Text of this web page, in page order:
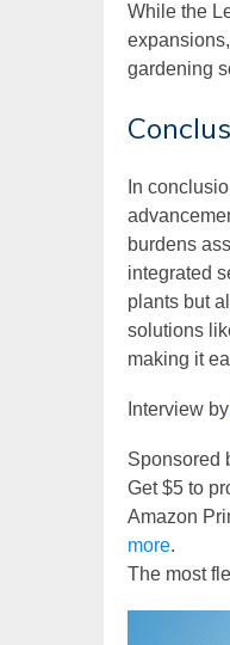
While the
gardening
In
burdens
integrated
plants but
solutions
making it
Interview by
Sponsored
Get $5 to
Amazon
more.
The most
Video